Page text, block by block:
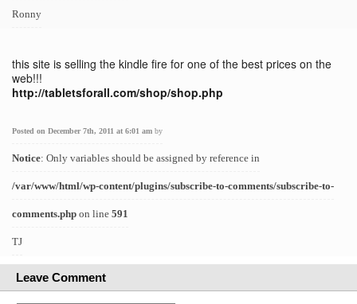
Ronny
this site is selling the kindle fire for one of the best prices on the
web!!!
http://tabletsforall.com/shop/shop.php
Posted on December 7th, 2011 at 6:01 am by
Notice: Only variables should be assigned by reference in
/var/www/html/wp-content/plugins/subscribe-to-comments/subscribe-to-
comments.php on line 591
TJ
Leave Comment